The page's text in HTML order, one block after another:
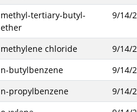
methyl-tertiary-butyl-
ether
9/14/
methylene chloride 9/14/
n-butylbenzene
9/14/
n-propylbenzene
9/14/